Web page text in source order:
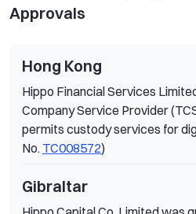
Approvals
Hong Kong
Hippo Financial Services
Company Service Provider
permits custody services for
No. TC008572)
Gibraltar